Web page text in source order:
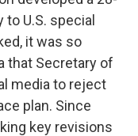
U.S. special
it was so
that Secretary of
media to reject
plan. Since
key revisions